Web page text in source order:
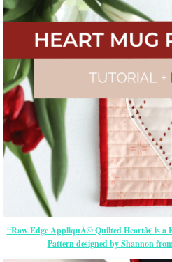
“Raw Edge AppliquÃ© Quilted Heartâ€ is a
Pattern designed by Shannon